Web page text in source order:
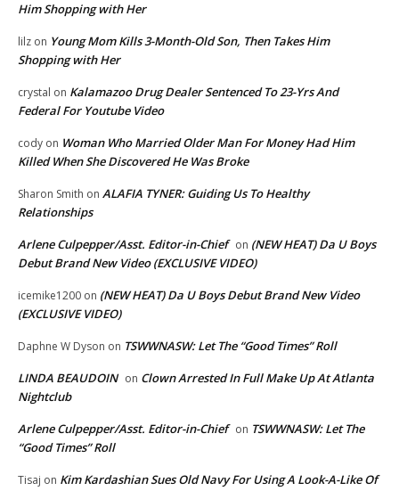
Him Shopping with Her
lilz on Young Mom Kills 3-Month-Old Son, Then Takes Him
Shopping with Her
crystal on Kalamazoo Drug Dealer Sentenced To 23-Yrs And
Federal For Youtube Video
cody on Woman Who Married Older Man For Money Had Him
Killed When She Discovered He Was Broke
Sharon Smith on ALAFIA TYNER: Guiding Us To Healthy
Relationships
Arlene Culpepper/Asst. Editor-in-Chief on (NEW HEAT) Da U Boys
Debut Brand New Video (EXCLUSIVE VIDEO)
icemike1200 on (NEW HEAT) Da U Boys Debut Brand New Video
(EXCLUSIVE VIDEO)
Daphne W Dyson on TSWWNASW: Let The “Good Times” Roll
LINDA BEAUDOIN on Clown Arrested In Full Make Up At Atlanta
Nightclub
Arlene Culpepper/Asst. Editor-in-Chief on TSWWNASW: Let The
“Good Times” Roll
Tisaj on Kim Kardashian Sues Old Navy For Using A Look-A-Like Of